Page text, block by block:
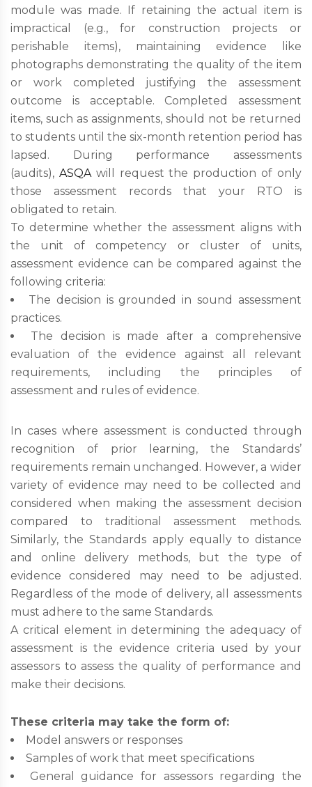
module was made. If retaining the actual item is
impractical (e.g., for construction projects or
perishable items), maintaining evidence like
photographs demonstrating the quality of the item
or work completed justifying the assessment
outcome is acceptable. Completed assessment
items, such as assignments, should not be returned
to students until the six-month retention period has
lapsed. During performance assessments
(audits), ASQAwill request the production of only
those assessment records that your RTO is
obligated to retain.
To determine whether the assessment aligns with
the unit of competency or cluster of units,
assessment evidence can be compared against the
following criteria:
The decision is grounded in sound assessment
practices.
The decision is made after a comprehensive
evaluation of the evidence against all relevant
requirements, including the principles of
assessment and rules of evidence.
In cases where assessment is conducted through
recognition of prior learning, the Standards’
requirements remain unchanged. However, a wider
variety of evidence may need to be collected and
considered when making the assessment decision
compared to traditional assessment methods.
Similarly, the Standards apply equally to distance
and online delivery methods, but the type of
evidence considered may need to be adjusted.
Regardless of the mode of delivery, all assessments
must adhere to the same Standards.
A critical element in determining the adequacy of
assessment is the evidence criteria used by your
assessors to assess the quality of performance and
make their decisions.
These criteria may take the form of:
Model answers or responses
Samples of work that meet specifications
General guidance for assessors regarding the